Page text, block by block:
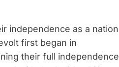
independence as a nation
first began in
their full independence